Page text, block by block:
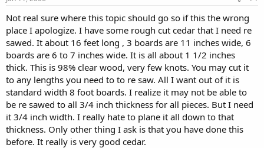
e
r
Not real sure where this topic should go so if this the wrong
place I apologize. I have some rough cut cedar that I need re
sawed. It about 16 feet long , 3 boards are 11 inches wide, 6
boards are 6 to 7 inches wide. It is all about 1 1/2 inches
thick. This is 98% clear wood, very few knots. You may cut it
to any lengths you need to to re saw. All I want out of it is
standard width 8 foot boards. I realize it may not be able to
be re sawed to all 3/4 inch thickness for all pieces. But I need
it 3/4 inch width. I really hate to plane it all down to that
thickness. Only other thing I ask is that you have done this
before. It really is very good cedar.